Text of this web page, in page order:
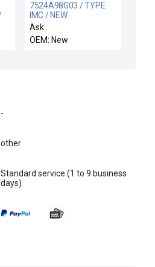
7524A98G03 / TYPE
IMC / NEW
4477A21H01
WESTINGHOUSE
7524A98G03 TYPE IMC
Ask
OEM: New
-
other
Standard service (1 to 9 business
days)